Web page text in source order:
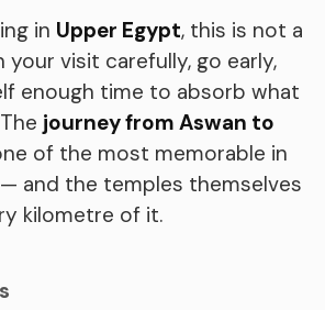
in Upper Egypt, this is not a
your visit carefully, go early,
enough time to absorb what
journey from Aswan to
of the most memorable in
and the temples themselves
kilometre of it.